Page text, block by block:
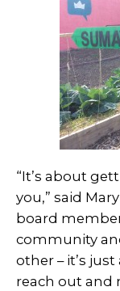
“It’s about
you,” said
board
community
other – it’s
reach out and